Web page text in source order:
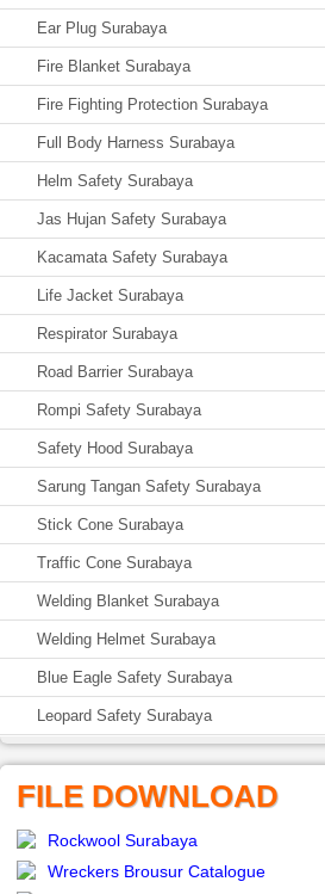
Ear Plug Surabaya
Fire Blanket Surabaya
Fire Fighting Protection Surabaya
Full Body Harness Surabaya
Helm Safety Surabaya
Jas Hujan Safety Surabaya
Kacamata Safety Surabaya
Life Jacket Surabaya
Respirator Surabaya
Road Barrier Surabaya
Rompi Safety Surabaya
Safety Hood Surabaya
Sarung Tangan Safety Surabaya
Stick Cone Surabaya
Traffic Cone Surabaya
Welding Blanket Surabaya
Welding Helmet Surabaya
Blue Eagle Safety Surabaya
Leopard Safety Surabaya
FILE DOWNLOAD
Rockwool Surabaya
Wreckers Brousur Catalogue